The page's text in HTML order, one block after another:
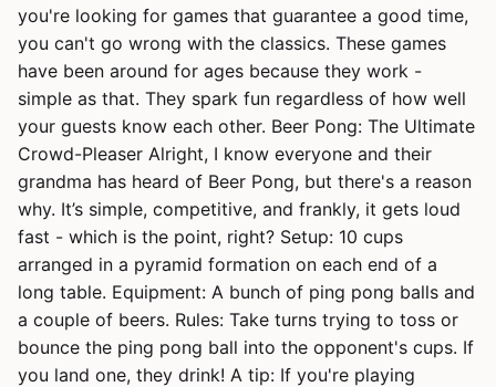
you're looking for games that guarantee a good time,
you can't go wrong with the classics. These games
have been around for ages because they work -
simple as that. They spark fun regardless of how well
your guests know each other. Beer Pong: The Ultimate
Crowd-Pleaser Alright, I know everyone and their
grandma has heard of Beer Pong, but there's a reason
why. It’s simple, competitive, and frankly, it gets loud
fast - which is the point, right? Setup: 10 cups
arranged in a pyramid formation on each end of a
long table. Equipment: A bunch of ping pong balls and
a couple of beers. Rules: Take turns trying to toss or
bounce the ping pong ball into the opponent's cups. If
you land one, they drink! A tip: If you're playing